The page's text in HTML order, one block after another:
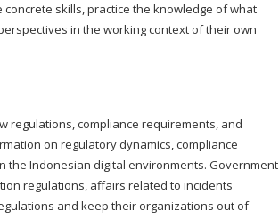
skills, practice the knowledge of what
in the working context of their own
regulations, compliance requirements, and
on regulatory dynamics, compliance
the Indonesian digital environments. Government
regulations, affairs related to incidents
and keep their organizations out of